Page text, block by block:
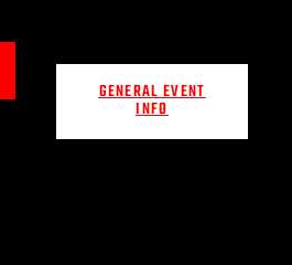
GENERAL EVENT
INFO